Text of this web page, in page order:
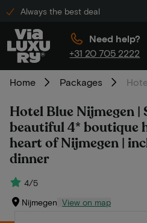
Always the best deal
Need help?
+31 20 705 2222
Home Packages
Hotel Blue Nijmegen |
beautiful 4* boutique
heart of Nijmegen |
dinner
4/5
Nijmegen View on map